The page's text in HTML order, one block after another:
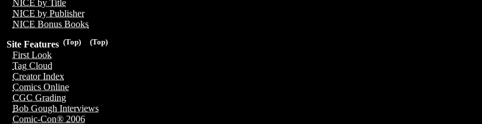
NICE by Title
NICE by Publisher
NICE Bonus Books
(Top)
(Top)
Site Features
First Look
Tag Cloud
Creator Index
Comics Online
CGC Grading
Bob Gough Interviews
Comic-Con® 2006